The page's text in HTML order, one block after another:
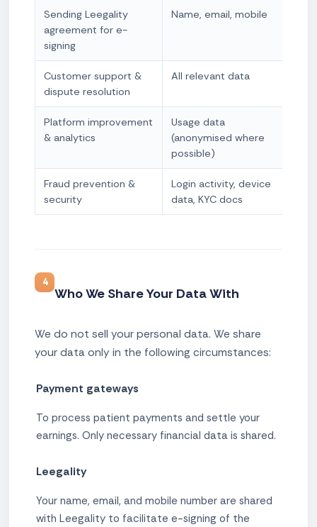
Sending Leegality
agreement for e-
signing
Name, email, mobile
Customer support &
dispute resolution
All relevant data
Platform improvement
& analytics
Usage data
(anonymised where
possible)
Fraud prevention &
security
Login activity, device
data, KYC docs
4
Who We Share Your Data With
We do not sell your personal data. We share
your data only in the following circumstances:
Payment gateways
To process patient payments and settle your
earnings. Only necessary financial data is shared.
Leegality
Your name, email, and mobile number are shared
with Leegality to facilitate e-signing of the